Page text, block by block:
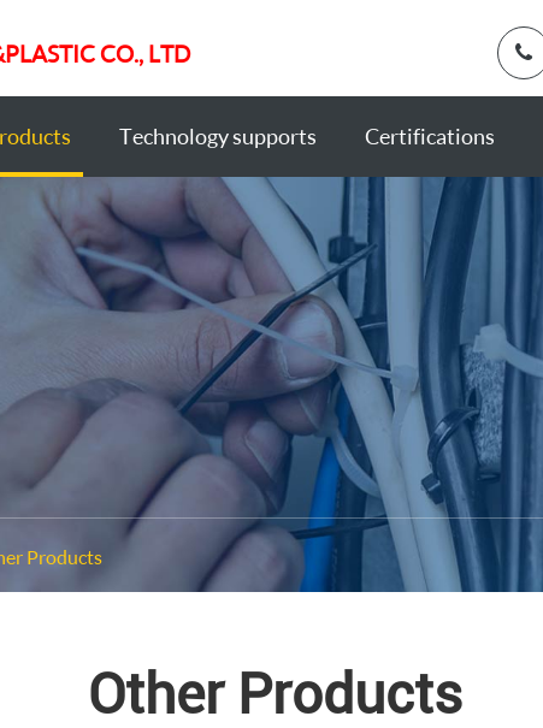
CO., LTD
Technology supports Certifications
Products
Other Products